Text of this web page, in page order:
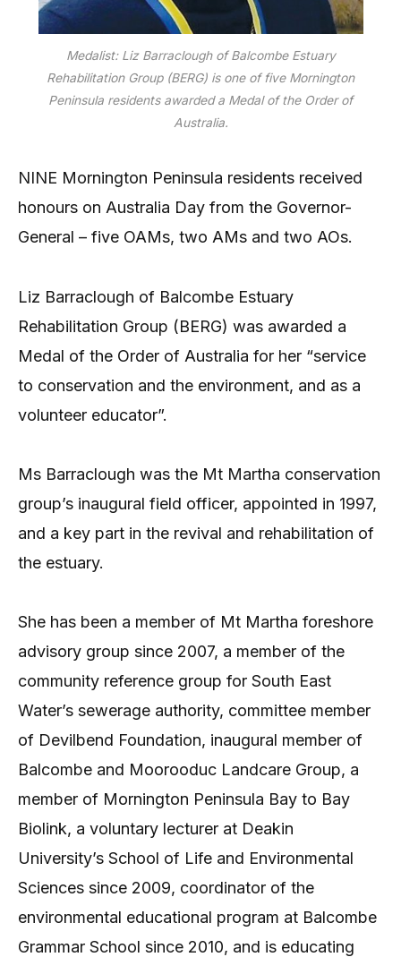
Medalist: Liz Barraclough of Balcombe Estuary
Rehabilitation Group (BERG) is one of five Mornington
Peninsula residents awarded a Medal of the Order of
Australia.
NINE Mornington Peninsula residents received
honours on Australia Day from the Governor-
General – five OAMs, two AMs and two AOs.
Liz Barraclough of Balcombe Estuary
Rehabilitation Group (BERG) was awarded a
Medal of the Order of Australia for her “service
to conservation and the environment, and as a
volunteer educator”.
Ms Barraclough was the Mt Martha conservation
group’s inaugural field officer, appointed in 1997,
and a key part in the revival and rehabilitation of
the estuary.
She has been a member of Mt Martha foreshore
advisory group since 2007, a member of the
community reference group for South East
Water’s sewerage authority, committee member
of Devilbend Foundation, inaugural member of
Balcombe and Moorooduc Landcare Group, a
member of Mornington Peninsula Bay to Bay
Biolink, a voluntary lecturer at Deakin
University’s School of Life and Environmental
Sciences since 2009, coordinator of the
environmental educational program at Balcombe
Grammar School since 2010, and is educating